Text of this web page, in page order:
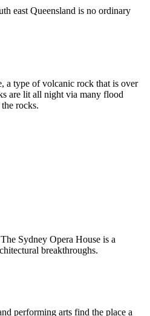
east Queensland is no ordinary
a type of volcanic rock that is over
are lit all night via many flood
rocks.
Sydney Opera House is a
breakthroughs.
performing arts find the place a